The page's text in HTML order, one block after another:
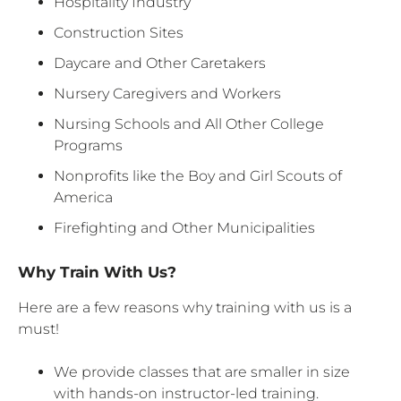
Construction Sites
Daycare and Other Caretakers
Nursery Caregivers and Workers
Nursing Schools and All Other College
Programs
Nonprofits like the Boy and Girl Scouts of
America
Firefighting and Other Municipalities
Why Train With Us?
Here are a few reasons why training with us is a
must!
We provide classes that are smaller in size
with hands-on instructor-led training.